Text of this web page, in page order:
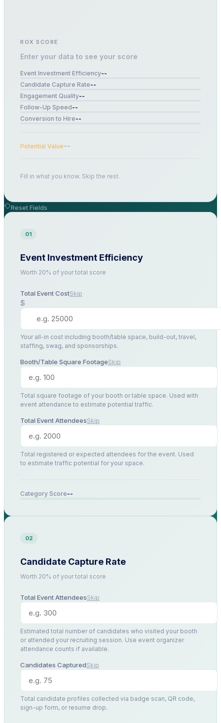
ROX SCORE
Enter your data to see your score
Event Investment Efficiency--
Candidate Capture Rate--
Engagement Quality--
Follow-Up Speed--
Conversion to Hire--
Potential Value--
Fill in what you know. Skip the rest.
Reset Fields
01
Event Investment Efficiency
Worth 20% of your total score
Total Event CostSkip
$
Your all-in cost including booth/table space, build-out, travel,
staffing, swag, and sponsorships.
Booth/Table Square FootageSkip
Total square footage of your booth or table space. Used with
event attendance to estimate potential traffic.
Total Event AttendeesSkip
Total registered or expected attendees for the event. Used
to estimate traffic potential for your space.
Category Score--
02
Candidate Capture Rate
Worth 20% of your total score
Total Event AttendeesSkip
Estimated total number of candidates who visited your booth
or attended your recruiting session. Use event organizer
attendance counts if available.
Candidates CapturedSkip
Total candidate profiles collected via badge scan, QR code,
sign-up form, or resume drop.